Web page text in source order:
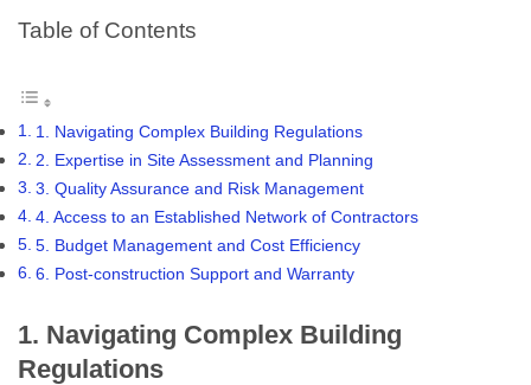
Table of Contents
1. Navigating Complex Building Regulations
2. Expertise in Site Assessment and Planning
3. Quality Assurance and Risk Management
4. Access to an Established Network of Contractors
5. Budget Management and Cost Efficiency
6. Post-construction Support and Warranty
1. Navigating Complex Building
Regulations